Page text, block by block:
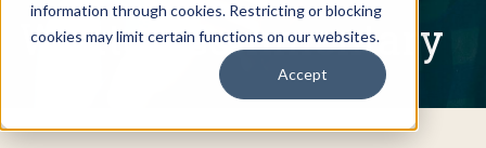
information through cookies. Restricting or blocking
cookies may limit certain functions on our websites.
Accept
Written Commentary